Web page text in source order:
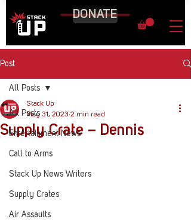
DONATE
Post
All Posts
Entertainment News
Call to Arms
Stack Up News Writers
Supply Crates
Air Assaults
All Posts
Supply Crate – Dennis
Stack Up
May 31, 2023 2 min read